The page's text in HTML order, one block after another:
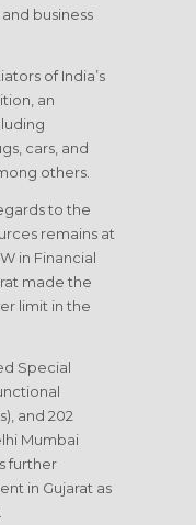
business
of India’s
an
cars, and
others.
to the
remains at
in Financial
made the
limit in the
Special
and 202
Mumbai
further
in Gujarat as